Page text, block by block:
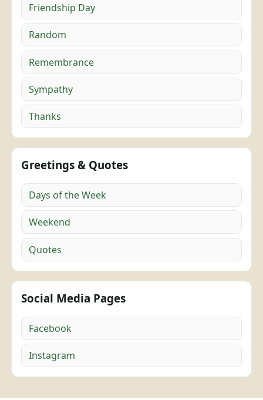
Friendship Day
Random
Remembrance
Sympathy
Thanks
Greetings & Quotes
Days of the Week
Weekend
Quotes
Social Media Pages
Facebook
Instagram